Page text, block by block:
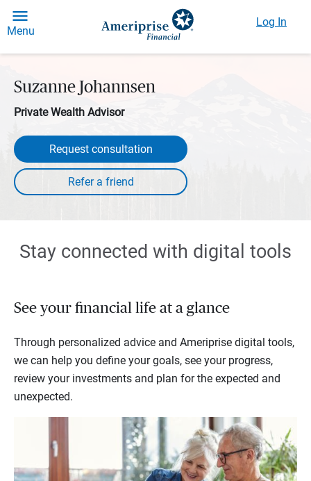
Menu
Log In
Suzanne Johannsen
Private Wealth Advisor
Request consultation
Stay connected with digital tools
See your financial life at a glance
Through personalized advice and Ameriprise digital tools,
we can help you define your goals, see your progress,
review your investments and plan for the expected and
unexpected.